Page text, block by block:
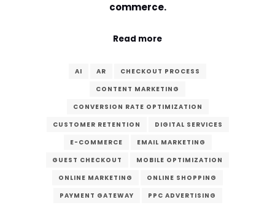
commerce.
Read more
AI AR
CHECKOUT PROCESS
CONTENT MARKETING
CONVERSION RATE OPTIMIZATION
CUSTOMER RETENTION
DIGITAL SERVICES
E-COMMERCE
EMAIL MARKETING
GUEST CHECKOUT
MOBILE OPTIMIZATION
ONLINE MARKETING
ONLINE SHOPPING
PAYMENT GATEWAY
PPC ADVERTISING